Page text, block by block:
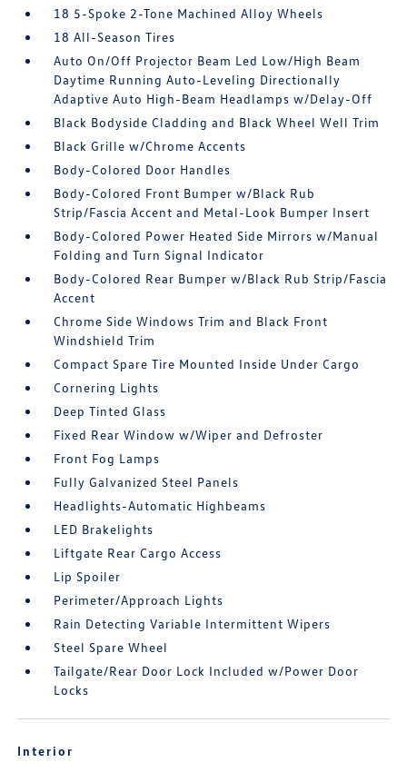
18 5-Spoke 2-Tone Machined Alloy Wheels
18 All-Season Tires
Auto On/Off Projector Beam Led Low/High Beam
Daytime Running Auto-Leveling Directionally
Adaptive Auto High-Beam Headlamps w/Delay-Off
Black Bodyside Cladding and Black Wheel Well Trim
Black Grille w/Chrome Accents
Body-Colored Door Handles
Body-Colored Front Bumper w/Black Rub
Strip/Fascia Accent and Metal-Look Bumper Insert
Body-Colored Power Heated Side Mirrors w/Manual
Folding and Turn Signal Indicator
Body-Colored Rear Bumper w/Black Rub Strip/Fascia
Accent
Chrome Side Windows Trim and Black Front
Windshield Trim
Compact Spare Tire Mounted Inside Under Cargo
Cornering Lights
Deep Tinted Glass
Fixed Rear Window w/Wiper and Defroster
Front Fog Lamps
Fully Galvanized Steel Panels
Headlights-Automatic Highbeams
LED Brakelights
Liftgate Rear Cargo Access
Lip Spoiler
Perimeter/Approach Lights
Rain Detecting Variable Intermittent Wipers
Steel Spare Wheel
Tailgate/Rear Door Lock Included w/Power Door
Locks
Interior